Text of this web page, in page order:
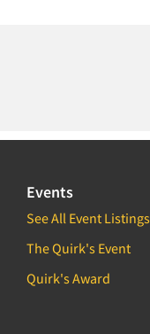
Events
See All Event Listings
The Quirk's Event
Quirk's Award